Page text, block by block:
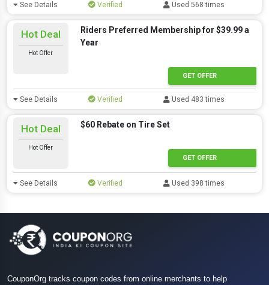
See Details Verified Used 568 times
Hot Deal
Hot Offer
Riders Preferred Membership for $39.99 a
Year
GET OFFER
See Details Verified Used 483 times
Hot Deal
Hot Offer
$60 Rebate on Tire Set
GET OFFER
See Details Verified Used 398 times
CouponOrg tracks coupon codes from online merchants to help